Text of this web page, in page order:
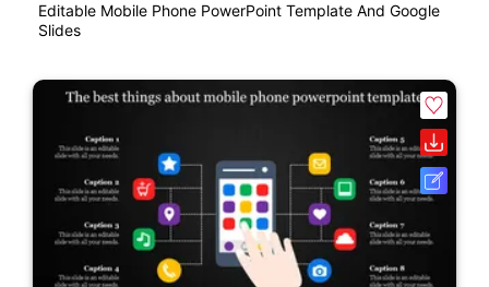
Editable Mobile Phone PowerPoint Template And Google
Slides